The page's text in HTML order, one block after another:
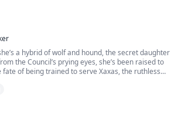
a hybrid of wolf and hound, the secret daughter
the Council’s prying eyes, she’s been raised to
of being trained to serve Xaxas, the ruthless
she loves all living things, even humans—